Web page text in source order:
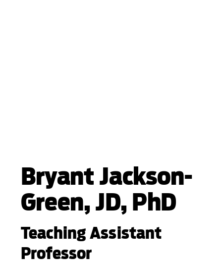
Bryant Jackson-
Green, JD, PhD
Teaching Assistant
Professor